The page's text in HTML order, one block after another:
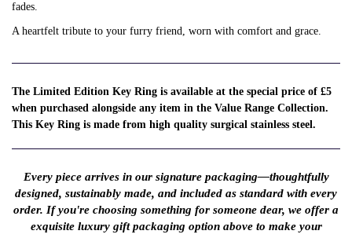
fades.
A heartfelt tribute to your furry friend, worn with comfort and grace.
The Limited Edition Key Ring is available at the special price of £5
when purchased alongside any item in the Value Range Collection.
This Key Ring is made from high quality surgical stainless steel.
Every piece arrives in our signature packaging—thoughtfully
designed, sustainably made, and included as standard with every
order. If you're choosing something for someone dear, we offer a
exquisite luxury gift packaging option above to make your